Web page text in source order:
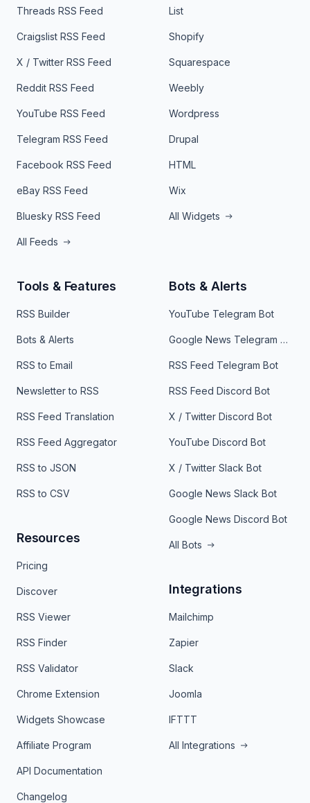
Threads RSS Feed
Craigslist RSS Feed
X / Twitter RSS Feed
Reddit RSS Feed
YouTube RSS Feed
Telegram RSS Feed
Facebook RSS Feed
eBay RSS Feed
Bluesky RSS Feed
All Feeds
List
Shopify
Squarespace
Weebly
Wordpress
Drupal
HTML
Wix
All Widgets
Tools & Features
RSS Builder
Bots & Alerts
RSS to Email
Newsletter to RSS
RSS Feed Translation
RSS Feed Aggregator
RSS to JSON
RSS to CSV
Resources
Pricing
Discover
RSS Viewer
RSS Finder
RSS Validator
Chrome Extension
Widgets Showcase
Affiliate Program
API Documentation
Changelog
Bots & Alerts
YouTube Telegram Bot
Google News Telegram Bot
RSS Feed Telegram Bot
RSS Feed Discord Bot
X / Twitter Discord Bot
YouTube Discord Bot
X / Twitter Slack Bot
Google News Slack Bot
Google News Discord Bot
All Bots
Integrations
Mailchimp
Zapier
Slack
Joomla
IFTTT
All Integrations